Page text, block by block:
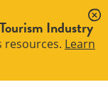
Industry
resources. Learn